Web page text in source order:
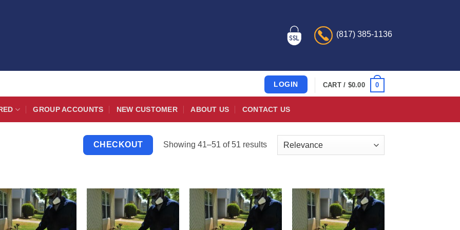
(817) 385-1136
LOGIN CART / $0.00 0
GROUP ACCOUNTS NEW CUSTOMER ABOUT US CONTACT US
CHECKOUT Showing 41–51 of 51 results